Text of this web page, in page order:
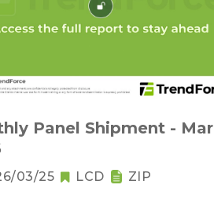
Panel Shipment - Mar
03/25 LCD ZIP